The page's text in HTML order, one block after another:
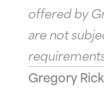
offered by
are not
Gregory